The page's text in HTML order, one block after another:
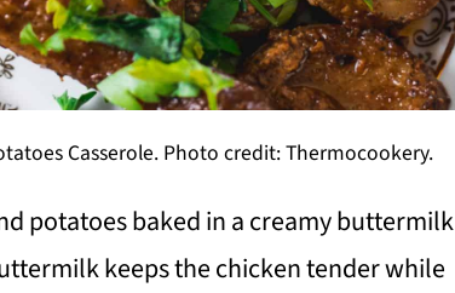
Casserole. Photo credit: Thermocookery.
potatoes baked in a creamy buttermilk
keeps the chicken tender while